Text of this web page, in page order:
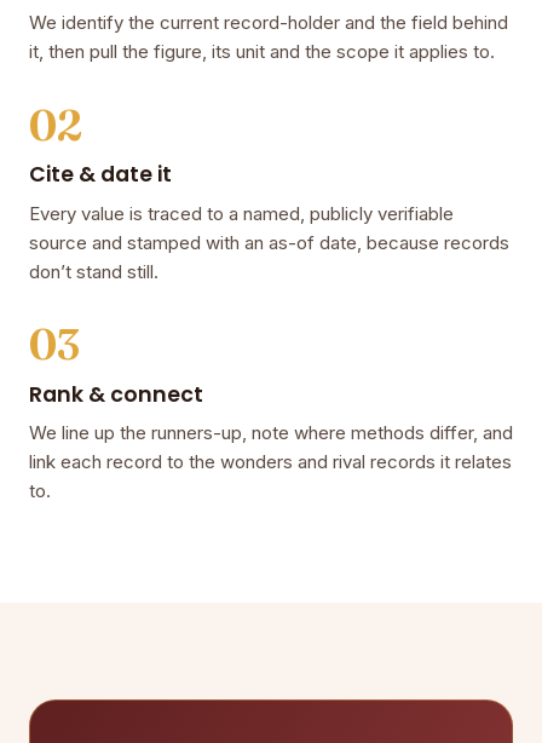
We identify the current record-holder and the field behind
it, then pull the figure, its unit and the scope it applies to.
02
Cite & date it
Every value is traced to a named, publicly verifiable
source and stamped with an as-of date, because records
don’t stand still.
03
Rank & connect
We line up the runners-up, note where methods differ, and
link each record to the wonders and rival records it relates
to.